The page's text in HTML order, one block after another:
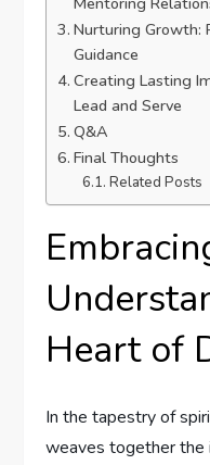
Nurturing Growth:
Guidance
Creating ⁢Lasting
Lead and Serve
Q&A
Final‍ Thoughts
Related Posts
Heart of
In the tapestry of
weaves together‍ the